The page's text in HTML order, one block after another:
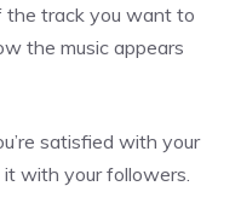
the track you want to
the music appears
satisfied with your
it with your followers.